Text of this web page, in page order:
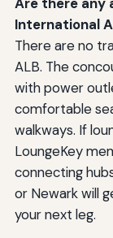
International
There are no
ALB. The
with power
comfortable
walkways. If
LoungeKey
connecting
or Newark will
your next leg.